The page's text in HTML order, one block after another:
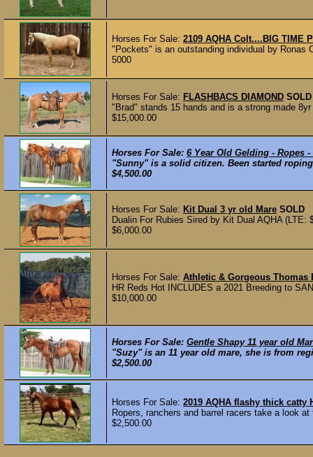
Horses For Sale: 2109 AQHA Colt....BIG TIME
"Pockets" is an outstanding individual by Ronas
5000
Horses For Sale: FLASHBACS DIAMOND SOLD
"Brad" stands 15 hands and is a strong made
$15,000.00
Horses For Sale: 6 Year Old Gelding - Ropes
"Sunny" is a solid citizen. Been started
$4,500.00
Horses For Sale: Kit Dual 3 yr old Mare SOLD
Dualin For Rubies Sired by Kit Dual AQHA
$6,000.00
Horses For Sale: Athletic & Gorgeous Thomas
HR Reds Hot INCLUDES a 2021 Breeding to
$10,000.00
Horses For Sale: Gentle Shapy 11 year old
"Suzy" is an 11 year old mare, she is from
$2,500.00
Horses For Sale: 2019 AQHA flashy thick catty
Ropers, ranchers and barrel racers take a look
$2,500.00